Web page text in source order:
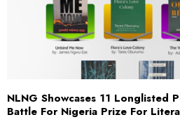
NLNG Showcases 11 Longlisted
Battle For Nigeria Prize For